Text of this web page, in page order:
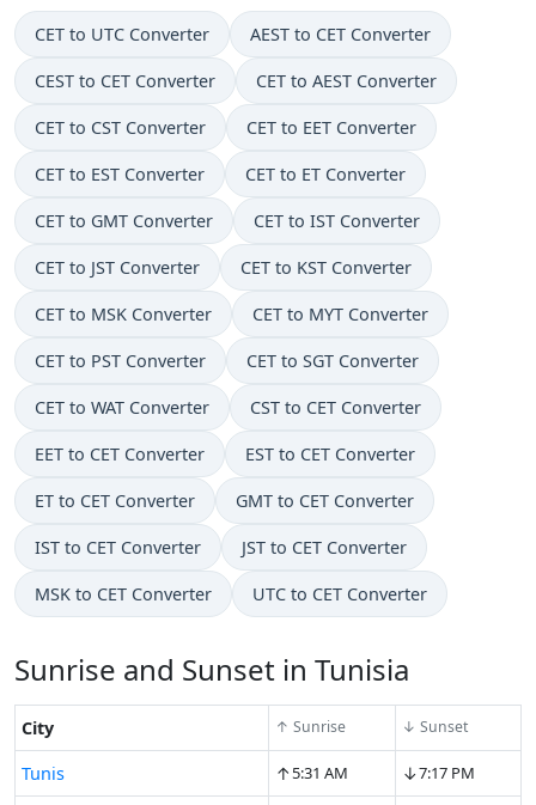
CET to UTC Converter AEST to CET Converter
CEST to CET Converter CET to AEST Converter
CET to CST Converter CET to EET Converter
CET to EST Converter CET to ET Converter
CET to GMT Converter CET to IST Converter
CET to JST Converter CET to KST Converter
CET to MSK Converter CET to MYT Converter
CET to PST Converter CET to SGT Converter
CET to WAT Converter CST to CET Converter
EET to CET Converter EST to CET Converter
ET to CET Converter GMT to CET Converter
IST to CET Converter JST to CET Converter
MSK to CET Converter UTC to CET Converter
Sunrise and Sunset in Tunisia
City ↑ Sunrise ↓ Sunset
Tunis ↑5:31 AM ↓7:17 PM